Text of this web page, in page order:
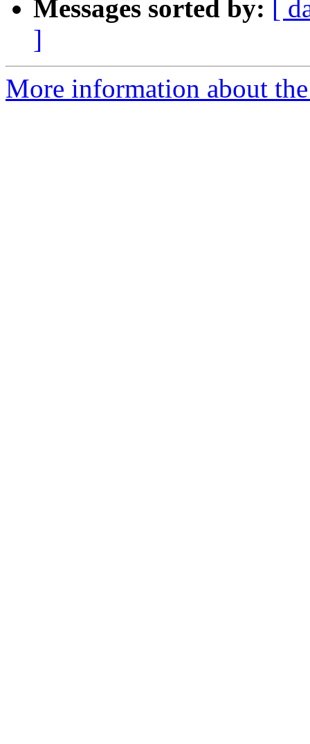
Messages sorted by:
[
]
More information about